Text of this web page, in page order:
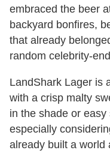
embraced the beer
backyard bonfires,
that already
random celebrity-
LandShark Lager is
with a crisp malty
in the shade or
especially
already built a world